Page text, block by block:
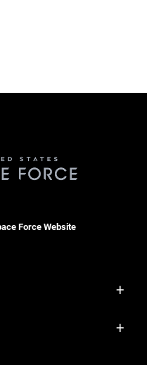
Force Website